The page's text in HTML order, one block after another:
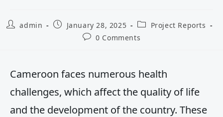
admin January 28, 2025
Project Reports
0 Comments
Cameroon faces numerous health
challenges, which affect the quality of life
and the development of the country. These